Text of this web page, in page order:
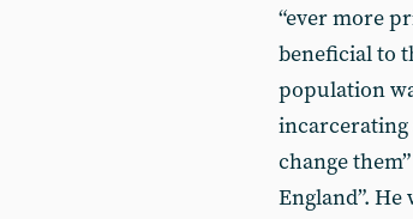
“ever more
beneficial to
population
incarcerating
change
England”.